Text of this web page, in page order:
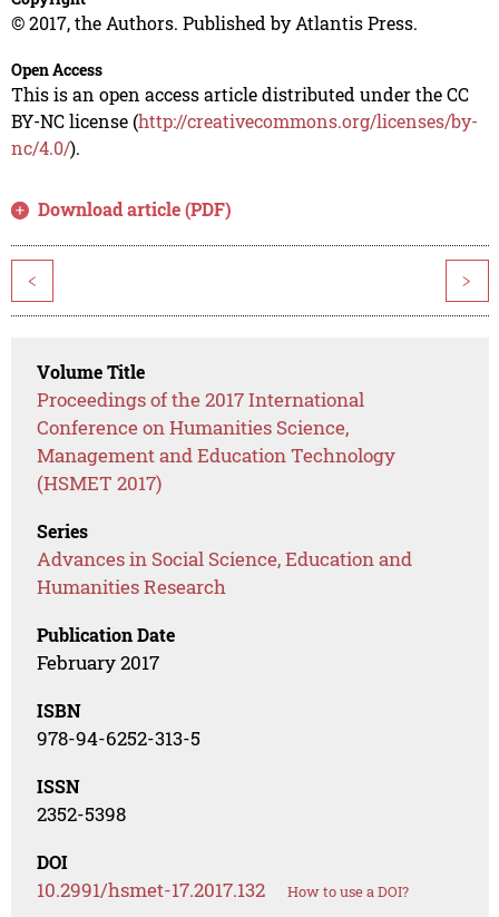
© 2017, the Authors. Published by Atlantis Press.
Open Access
This is an open access article distributed under the CC
BY-NC license (http://creativecommons.org/licenses/by-
nc/4.0/).
Download article (PDF)
< >
Volume Title
Proceedings of the 2017 International
Conference on Humanities Science,
Management and Education Technology
(HSMET 2017)
Series
Advances in Social Science, Education and
Humanities Research
Publication Date
February 2017
ISBN
978-94-6252-313-5
ISSN
2352-5398
DOI
10.2991/hsmet-17.2017.132 How to use a DOI?